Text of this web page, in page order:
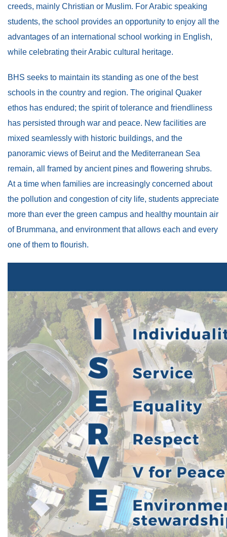
creeds, mainly Christian or Muslim. For Arabic speaking
students, the school provides an opportunity to enjoy all the
advantages of an international school working in English,
while celebrating their Arabic cultural heritage.
BHS seeks to maintain its standing as one of the best
schools in the country and region. The original Quaker
ethos has endured; the spirit of tolerance and friendliness
has persisted through war and peace. New facilities are
mixed seamlessly with historic buildings, and the
panoramic views of Beirut and the Mediterranean Sea
remain, all framed by ancient pines and flowering shrubs.
At a time when families are increasingly concerned about
the pollution and congestion of city life, students appreciate
more than ever the green campus and healthy mountain air
of Brummana, and environment that allows each and every
one of them to flourish.